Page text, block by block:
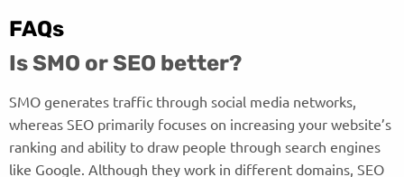
FAQs
Is SMO or SEO better?
SMO generates traffic through social media networks,
whereas SEO primarily focuses on increasing your website’s
ranking and ability to draw people through search engines
like Google. Although they work in different domains, SEO